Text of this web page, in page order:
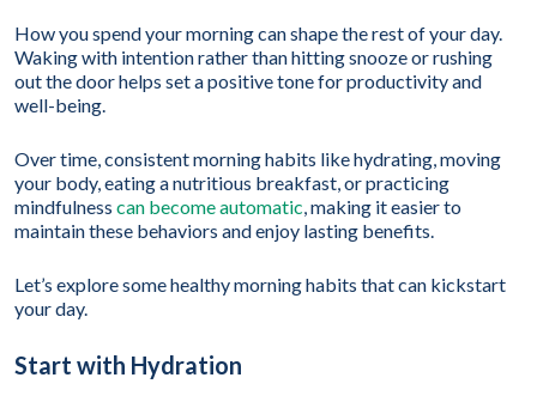
How you spend your morning can shape the rest of your day.
Waking with intention rather than hitting snooze or rushing
out the door helps set a positive tone for productivity and
well-being.
Over time, consistent morning habits like hydrating, moving
your body, eating a nutritious breakfast, or practicing
mindfulness can become automatic, making it easier to
maintain these behaviors and enjoy lasting benefits.
Let’s explore some healthy morning habits that can kickstart
your day.
Start with Hydration